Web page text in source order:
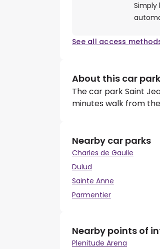
Simply
See all access
About this car park
The car park Saint
minutes walk from
Nearby car parks
Charles de Gaulle
Dulud
Sainte Anne
Parmentier
Nearby points of
Plenitude Arena